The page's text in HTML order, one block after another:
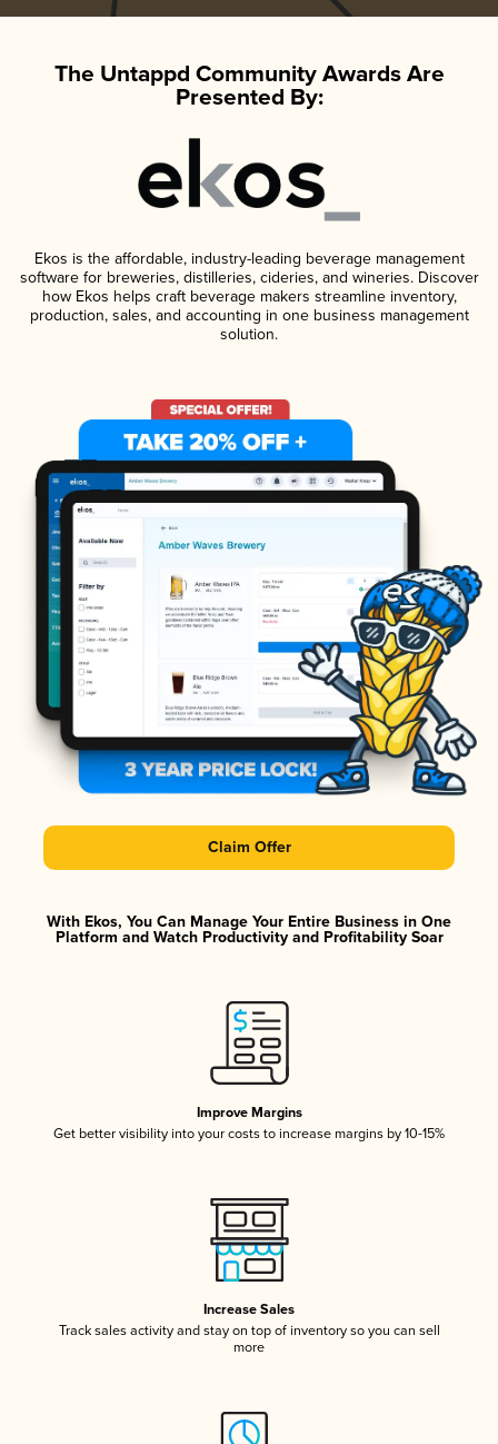
The Untappd Community Awards Are
Presented By:
Ekos is the affordable, industry-leading beverage management
software for breweries, distilleries, cideries, and wineries. Discover
how Ekos helps craft beverage makers streamline inventory,
production, sales, and accounting in one business management
solution.
Claim Offer
With Ekos, You Can Manage Your Entire Business in One
Platform and Watch Productivity and Profitability Soar
Improve Margins
Get better visibility into your costs to increase margins by 10-15%
Increase Sales
Track sales activity and stay on top of inventory so you can sell
more